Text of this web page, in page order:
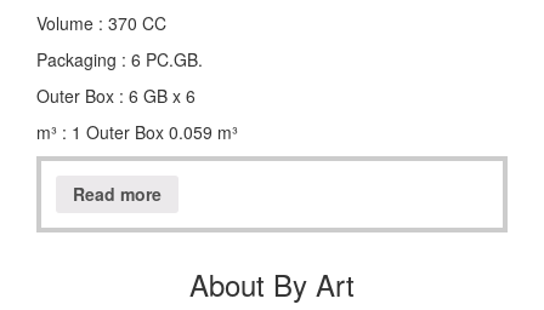
Volume : 370 CC
Packaging : 6 PC.GB.
Outer Box : 6 GB x 6
m³ : 1 Outer Box 0.059 m³
Read more
About By Art